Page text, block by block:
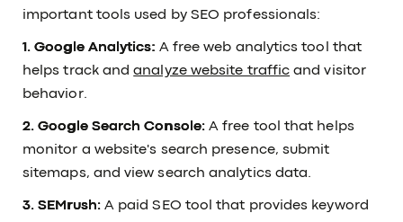
important tools used by SEO professionals:
1. Google Analytics: A free web analytics tool that
helps track andanalyze website traffic and visitor
behavior.
2. Google Search Console:A free tool that helps
monitor a website's search presence, submit
sitemaps, and view search analytics data.
3. SEMrush: A paid SEO tool that provides keyword